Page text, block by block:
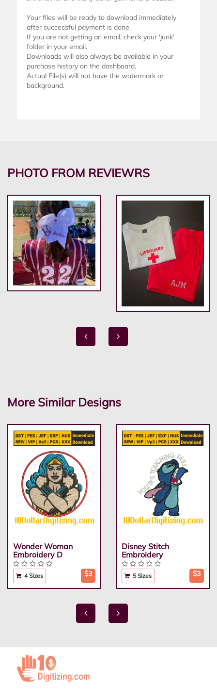
Your files will be ready to download immediately
after successful payment is done.
If you are not getting an email, check your 'junk'
folder in your email.
Downloads will also always be available in your
purchase history on the dashboard.
Actual File(s) will not have the watermark or
background.
PHOTO FROM REVIEWRS
More Similar Designs
Wonder Woman
Embroidery D
4 Sizes $3
Disney Stitch
Embroidery
5 Sizes $3